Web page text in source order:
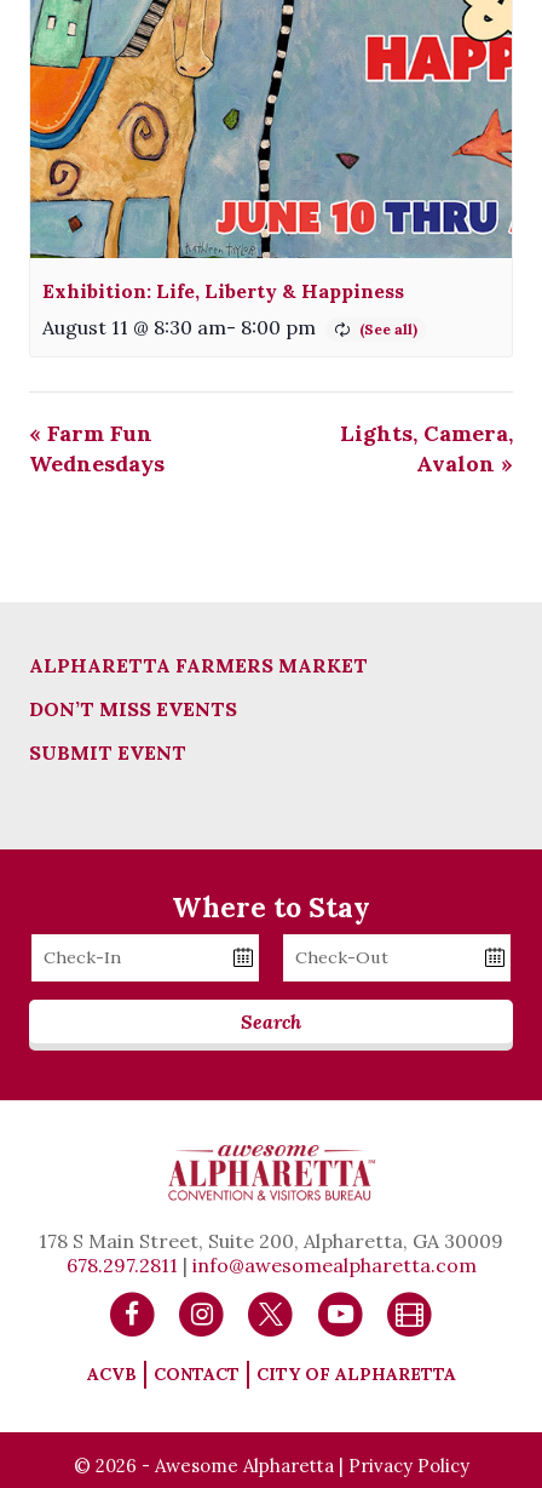
Exhibition: Life, Liberty & Happiness
August 11 @ 8:30 am- 8:00 pm
« Farm Fun
Wednesdays
Lights, Camera,
Avalon »
ALPHARETTA FARMERS MARKET
DON’T MISS EVENTS
SUBMIT EVENT
Where to Stay
Checkin
Date
Checkout
Date
Search
178 S Main Street, Suite 200, Alpharetta, GA 30009
678.297.2811 | info@awesomealpharetta.com
ACVB CONTACT CITY OF ALPHARETTA
© 2026 - Awesome Alpharetta | Privacy Policy